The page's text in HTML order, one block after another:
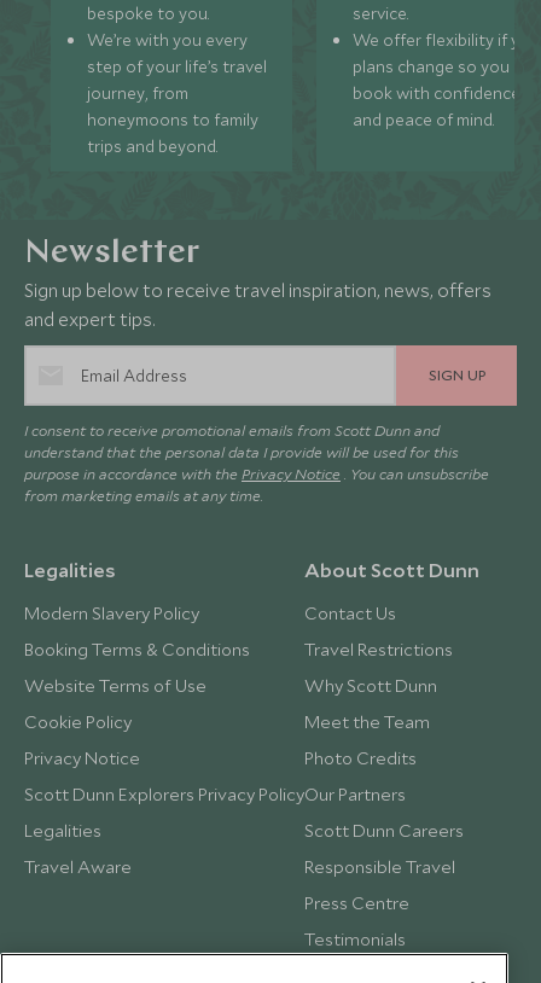
bespoke to you.
We’re with you every
step of your life’s travel
journey, from
honeymoons to family
trips and beyond.
service.
We offer flexibility if
plans change so you can
book with confidence
and peace of mind.
Newsletter
Sign up below to receive travel inspiration, news, offers
and expert tips.
SIGN UP
I consent to receive promotional emails from Scott Dunn and
understand that the personal data I provide will be used for this
purpose in accordance with the Privacy Notice . You can unsubscribe
from marketing emails at any time.
Legalities
Modern Slavery Policy
Booking Terms & Conditions
Website Terms of Use
Cookie Policy
Privacy Notice
Scott Dunn Explorers Privacy Policy
Legalities
Travel Aware
About Scott Dunn
Contact Us
Travel Restrictions
Why Scott Dunn
Meet the Team
Photo Credits
Our Partners
Scott Dunn Careers
Responsible Travel
Press Centre
Testimonials